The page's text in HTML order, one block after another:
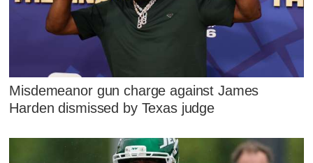
Misdemeanor gun charge against James
Harden dismissed by Texas judge